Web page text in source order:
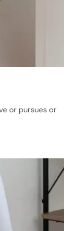
or pursues or